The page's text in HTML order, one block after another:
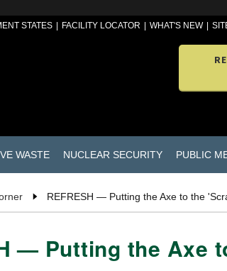
STATES FACILITY LOCATOR WHAT'S NEW
WASTE NUCLEAR SECURITY PUBLIC
REFRESH — Putting the Axe to the
— Putting the Axe